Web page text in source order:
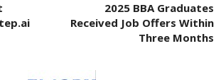
2025 BBA Graduates
Received Job Offers Within
Three Months